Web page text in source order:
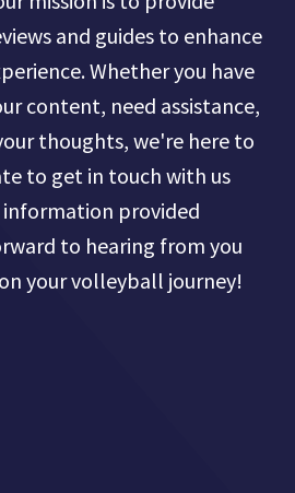
and guides to enhance
Whether you have
content, need assistance,
thoughts, we're here to
to get in touch with us
provided
to hearing from you
your volleyball journey!